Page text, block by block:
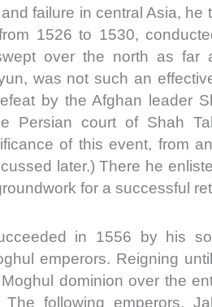
failure in central Asia, he
1526 to 1530,
over the north as far
was not such an
by the Afghan leader
Persian court of Shah
of this event, from
later.) There he
for a successful
in 1556 by his
emperors. Reigning
dominion over the
following emperors,